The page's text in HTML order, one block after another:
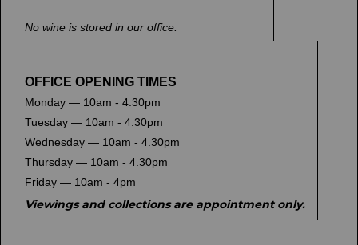
No wine is stored in our office.
OFFICE OPENING TIMES
Monday — 10am - 4.30pm
Tuesday — 10am - 4.30pm
Wednesday — 10am - 4.30pm
Thursday — 10am - 4.30pm
Friday — 10am - 4pm
Viewings and collections are appointment only.